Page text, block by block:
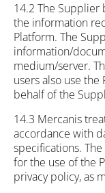
14.2 The Supplier
the information
Platform. The
information/
medium/server.
users also use
behalf of the
14.3 Mercanis
accordance with
specifications.
for the use of the
privacy policy, as